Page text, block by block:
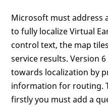
Microsoft must address
to fully localize Virtual
control text, the map
service results. Version
towards localization by
information for routing.
firstly you must add a